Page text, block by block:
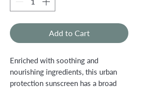
Add to Cart
Enriched with soothing and
nourishing ingredients, this urban
protection sunscreen has a broad